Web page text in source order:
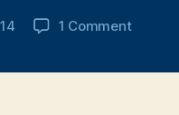
1 Commenton